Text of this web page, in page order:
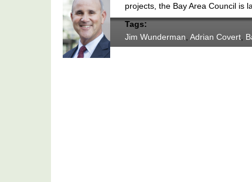
projects, the Bay Area Council is
Tags:
Jim Wunderman, Adrian Covert,